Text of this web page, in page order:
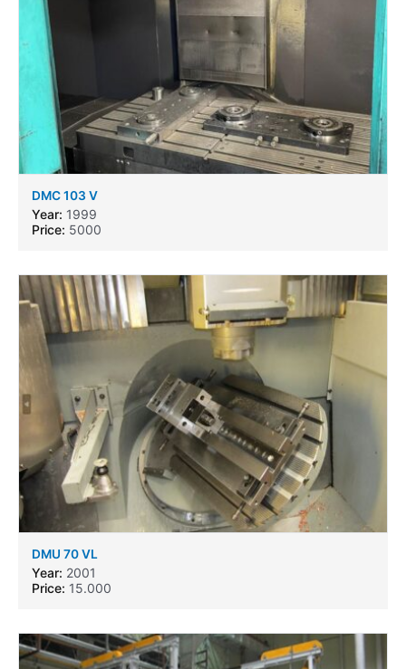
DMC 103 V
Year: 1999
Price: 5000
DMU 70 VL
Year: 2001
Price: 15.000